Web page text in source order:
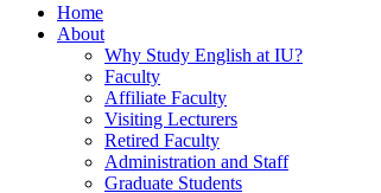
Home
About
Why Study English at IU?
Faculty
Affiliate Faculty
Visiting Lecturers
Retired Faculty
Administration and Staff
Graduate Students